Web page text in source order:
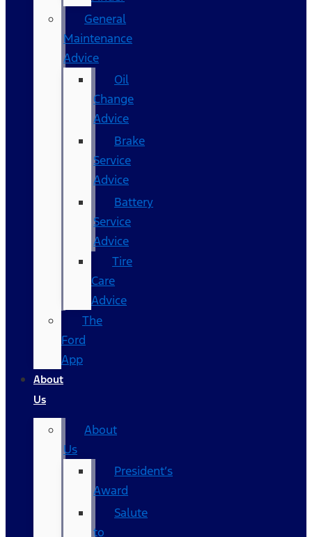
General
Maintenance
Advice
Oil
Change
Advice
Brake
Service
Advice
Battery
Service
Advice
Tire
Care
Advice
The
Ford
App
About
Us
About
Us
President’s
Award
Salute
to